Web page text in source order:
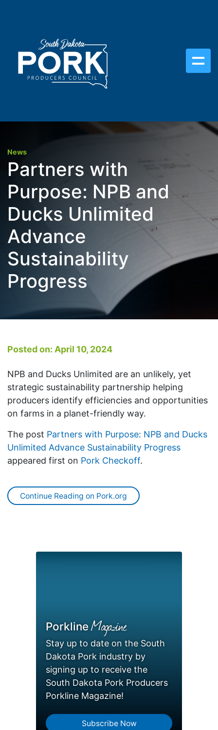
News
Partners with
Purpose: NPB and
Ducks Unlimited
Advance
Sustainability
Progress
Posted on: April 10, 2024
NPB and Ducks Unlimited are an unlikely, yet
strategic sustainability partnership helping
producers identify efficiencies and opportunities
on farms in a planet-friendly way.
The post Partners with Purpose: NPB and Ducks
Unlimited Advance Sustainability Progress
appeared first on Pork Checkoff.
Continue Reading on Pork.org
PorklineMagazine
Stay up to date on the South
Dakota Pork industry by
signing up to receive the
South Dakota Pork Producers
Porkline Magazine!
Subscribe Now